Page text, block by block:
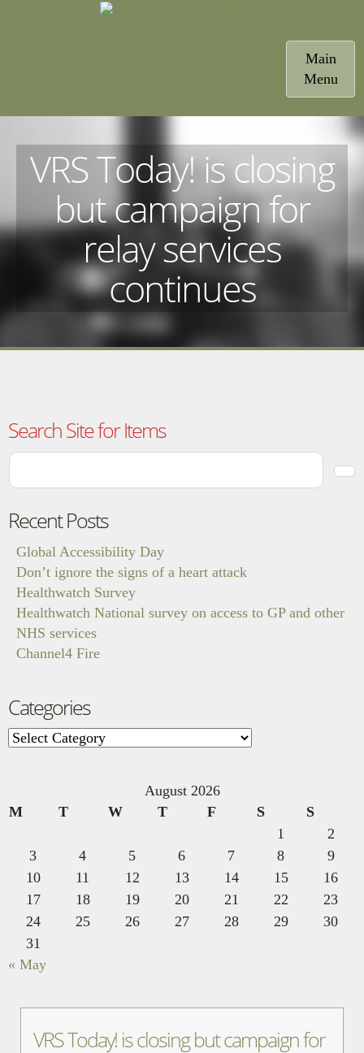
Toggle
Main
Menu
VRS Today! is closing
but campaign for
relay services
continues
Search Site for Items
Recent Posts
Global Accessibility Day
Don’t ignore the signs of a heart attack
Healthwatch Survey
Healthwatch National survey on access to GP and other
NHS services
Channel4 Fire
Categories
Categories
August 2026
M
T W T F S
S
1
2
3
4 5 6 7 8
9
10
11 12 13 14 15
16
17
18 19 20 21 22
23
24
25 26 27 28 29
30
31
« May
VRS Today! is closing but campaign for